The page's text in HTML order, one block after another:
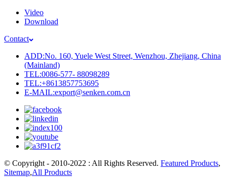
Video
Download
Contact
ADD:No. 160, Yuele West Street, Wenzhou, Zhejiang, China
(Mainland)
TEL:0086-577- 88098289
TEL:+8613857753695
E-MAIL:export@senken.com.cn
© Copyright - 2010-2022 : All Rights Reserved. Featured Products,
Sitemap,All Products